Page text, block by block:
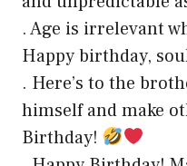
. Age is irrelevant
Happy birthday,
. Here’s to the
himself and make
Birthday!